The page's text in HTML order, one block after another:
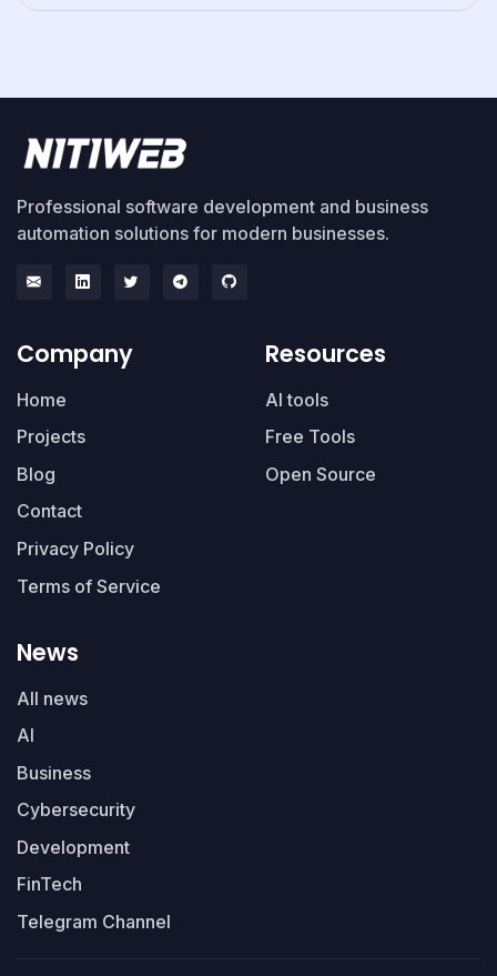
Professional software development and business
automation solutions for modern businesses.
Company
Home
Projects
Blog
Contact
Privacy Policy
Terms of Service
Resources
AI tools
Free Tools
Open Source
News
All news
AI
Business
Cybersecurity
Development
FinTech
Telegram Channel